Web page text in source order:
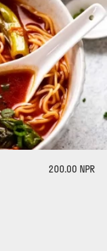
200.00 NPR